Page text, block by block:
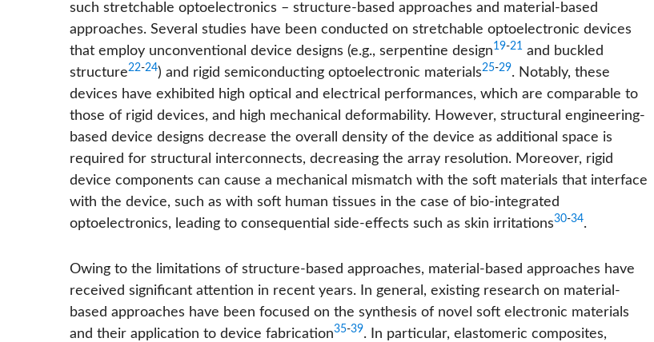
such stretchable optoelectronics – structure-based approaches and material-based
approaches. Several studies have been conducted on stretchable optoelectronic devices
that employ unconventional device designs (e.g., serpentine design19-21 and buckled
structure22-24) and rigid semiconducting optoelectronic materials25-29. Notably, these
devices have exhibited high optical and electrical performances, which are comparable to
those of rigid devices, and high mechanical deformability. However, structural engineering-
based device designs decrease the overall density of the device as additional space is
required for structural interconnects, decreasing the array resolution. Moreover, rigid
device components can cause a mechanical mismatch with the soft materials that interface
with the device, such as with soft human tissues in the case of bio-integrated
optoelectronics, leading to consequential side-effects such as skin irritations30-34.
Owing to the limitations of structure-based approaches, material-based approaches have
received significant attention in recent years. In general, existing research on material-
based approaches have been focused on the synthesis of novel soft electronic materials
and their application to device fabrication35-39. In particular, elastomeric composites,